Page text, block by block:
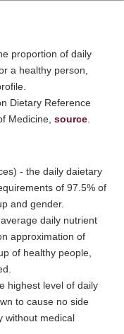
proportion of daily
a healthy person,
Dietary Reference
Medicine, source
- the daily daietary
of 97.5% of
and gender.
daily nutrient
approximation of
of healthy people,
highest level of daily
to cause no side
without medical